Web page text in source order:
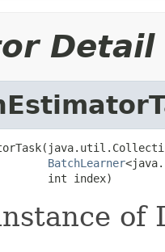
Detail
BatchLearner
int index)